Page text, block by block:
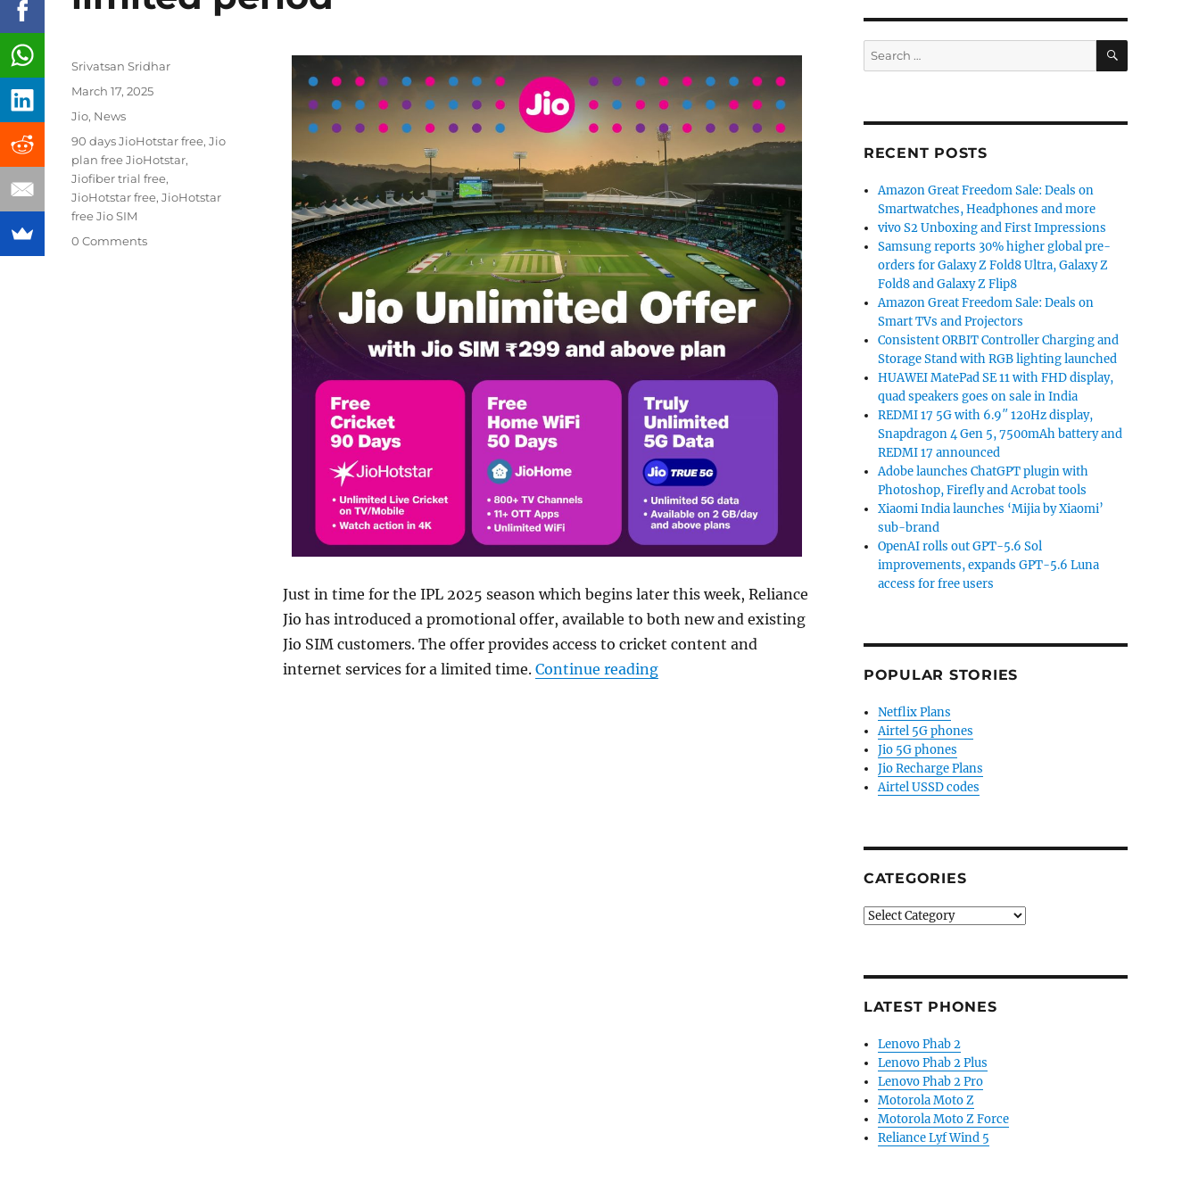
Just in time for the IPL 2025 season which begins later this week, Reliance
Jio has introduced a promotional offer, available to both new and existing
Jio SIM customers. The offer provides access to cricket content and
internet services for a limited time. Continue reading“Jio offers free JioHotstar on TV / Mobile in 4K for 90 days with select
Author
Srivatsan Sridhar
Posted
on
March 17, 2025
Categories
Jio, News
Tags
90 days JioHotstar free,Jio
plan free JioHotstar,
Jiofiber trial free,
JioHotstar free,JioHotstar
free Jio SIM
0 Comments
Search
for:
SEARCH
RECENT POSTS
Amazon Great Freedom Sale: Deals on
Smartwatches, Headphones and more
vivo S2 Unboxing and First Impressions
Samsung reports 30% higher global pre-
orders for Galaxy Z Fold8 Ultra, Galaxy Z
Fold8 and Galaxy Z Flip8
Amazon Great Freedom Sale: Deals on
Smart TVs and Projectors
Consistent ORBIT Controller Charging and
Storage Stand with RGB lighting launched
HUAWEI MatePad SE 11 with FHD display,
quad speakers goes on sale in India
REDMI 17 5G with 6.9″ 120Hz display,
Snapdragon 4 Gen 5, 7500mAh battery and
REDMI 17 announced
Adobe launches ChatGPT plugin with
Photoshop, Firefly and Acrobat tools
Xiaomi India launches ‘Mijia by Xiaomi’
sub-brand
OpenAI rolls out GPT-5.6 Sol
improvements, expands GPT-5.6 Luna
access for free users
POPULAR STORIES
Netflix Plans
Airtel 5G phones
Jio 5G phones
Jio Recharge Plans
Airtel USSD codes
CATEGORIES
Categories
LATEST PHONES
Lenovo Phab 2
Lenovo Phab 2 Plus
Lenovo Phab 2 Pro
Motorola Moto Z
Motorola Moto Z Force
Reliance Lyf Wind 5